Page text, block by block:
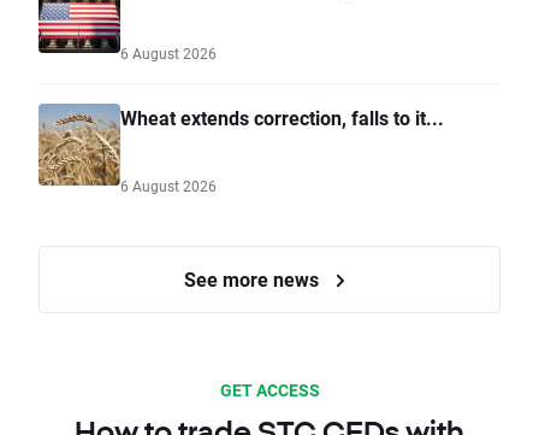
6 August 2026
Wheat extends correction, falls to it...
6 August 2026
See more news
GET ACCESS